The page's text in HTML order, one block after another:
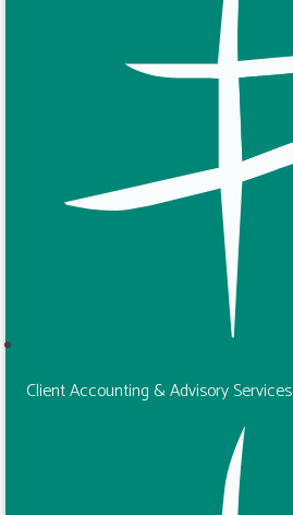
Client Accounting & Advisory Services